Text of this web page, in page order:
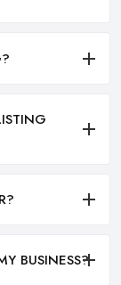
BUSINESS?